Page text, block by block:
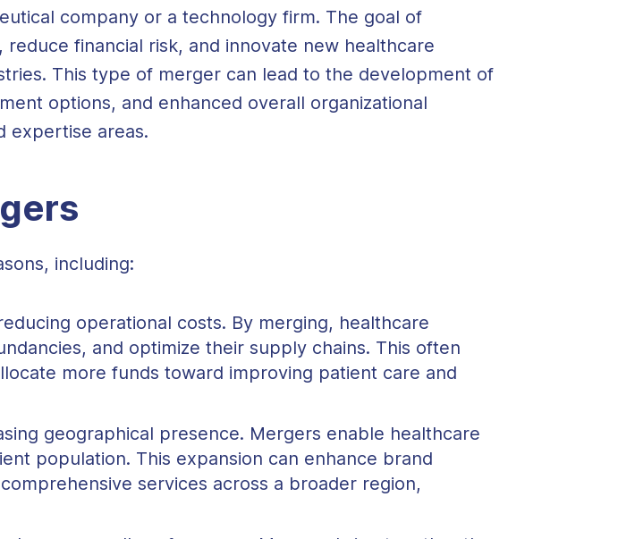
company or a technology firm. The goal of
financial risk, and innovate new healthcare
This type of merger can lead to the development of
options, and enhanced overall organizational
expertise areas.
including:
operational costs. By merging, healthcare
and optimize their supply chains. This often
more funds toward improving patient care and
geographical presence. Mergers enable healthcare
population. This expansion can enhance brand
services across a broader region,